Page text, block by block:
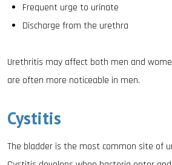
Frequent urge to urinate
Discharge from the urethra
Urethritis may affect both men and
are often more noticeable in men.
Cystitis
The bladder is the most common site of